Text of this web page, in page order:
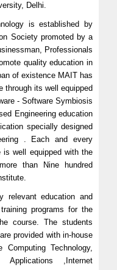
Delhi.
is established by
Society promoted by a
Professionals
quality education in
of existence MAIT has
through its well equipped
- Software Symbiosis
Engineering education
specially designed
. Each and every
is well equipped with the
than Nine hundred
relevant education and
programs for the
course. The students
provided with in-house
Technology,
Applications ,Internet